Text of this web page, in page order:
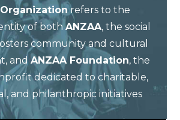
refers to the
of both ANZAA, the social
community and cultural
and ANZAA Foundation, the
dedicated to charitable,
and philanthropic initiatives